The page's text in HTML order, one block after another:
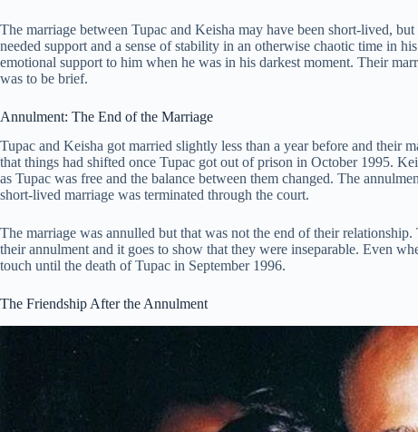
The marriage between Tupac and Keisha may have been short-lived,
needed support and a sense of stability in an otherwise chaotic time in
emotional support to him when he was in his darkest moment. Their
was to be brief.
Annulment: The End of the Marriage
Tupac and Keisha got married slightly less than a year before and their
that things had shifted once Tupac got out of prison in October 1995.
as Tupac was free and the balance between them changed. The
short-lived marriage was terminated through the court.
The marriage was annulled but that was not the end of their
their annulment and it goes to show that they were inseparable. Even
touch until the death of Tupac in September 1996.
The Friendship After the Annulment